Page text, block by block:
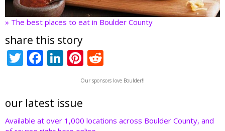
» The best places to eat in Boulder County
share this story
T
er
F
b
o
Li
e
dI
Pi
nt
er
st
e
d
t
Our sponsors love Boulder!!
our latest issue
Available at over 1,000 locations across Boulder County, and